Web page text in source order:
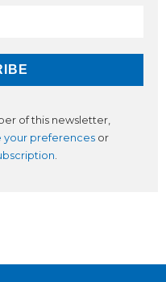
of this newsletter,
your preferences or
.